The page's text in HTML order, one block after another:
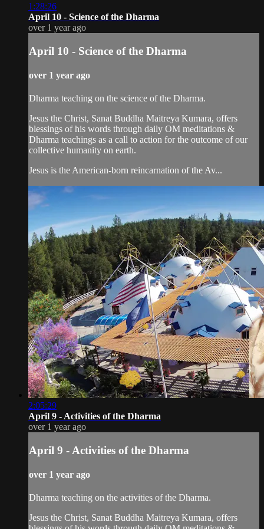
1:28:26
April 10 - Science of the Dharma
over 1 year ago
April 10 - Science of the Dharma
over 1 year ago
Dharma teaching on the science of the Dharma.
Jesus the Christ, Sanat Buddha Maitreya Kumara, offers
blessings of his words through daily OM meditations &
Dharma teachings as a call to action for the outcome of our
collective humanity on earth.
Jesus is the American-born reincarnation of the Av...
2:05:29
April 9 - Activities of the Dharma
over 1 year ago
April 9 - Activities of the Dharma
over 1 year ago
Dharma teaching on the activities of the Dharma.
Jesus the Christ, Sanat Buddha Maitreya Kumara, offers